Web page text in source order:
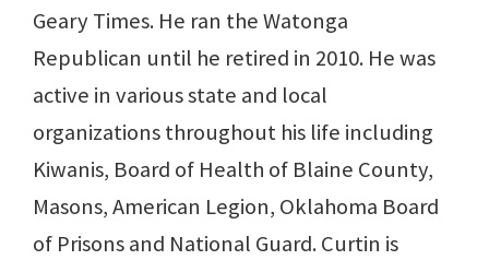
Geary Times. He ran the Watonga
Republican until he retired in 2010. He was
active in various state and local
organizations throughout his life including
Kiwanis, Board of Health of Blaine County,
Masons, American Legion, Oklahoma Board
of Prisons and National Guard. Curtin is